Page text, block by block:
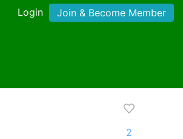
Login Join & Become Member
2